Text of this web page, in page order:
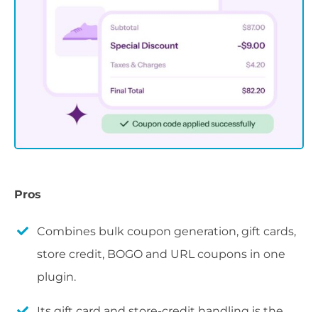
Pros
Combines bulk coupon generation, gift cards,
store credit, BOGO and URL coupons in one
plugin.